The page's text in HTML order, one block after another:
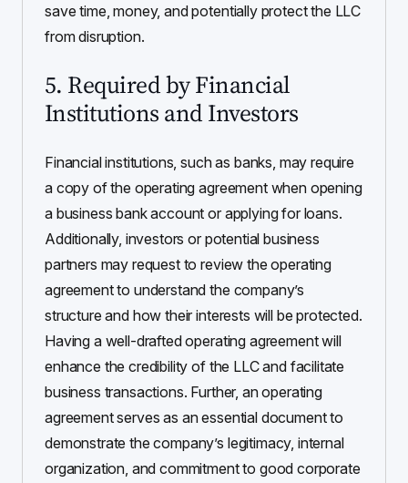
save time, money, and potentially protect the LLC
from disruption.
5. Required by Financial
Institutions and Investors
Financial institutions, such as banks, may require
a copy of the operating agreement when opening
a business bank account or applying for loans.
Additionally, investors or potential business
partners may request to review the operating
agreement to understand the company’s
structure and how their interests will be protected.
Having a well-drafted operating agreement will
enhance the credibility of the LLC and facilitate
business transactions. Further, an operating
agreement serves as an essential document to
demonstrate the company’s legitimacy, internal
organization, and commitment to good corporate